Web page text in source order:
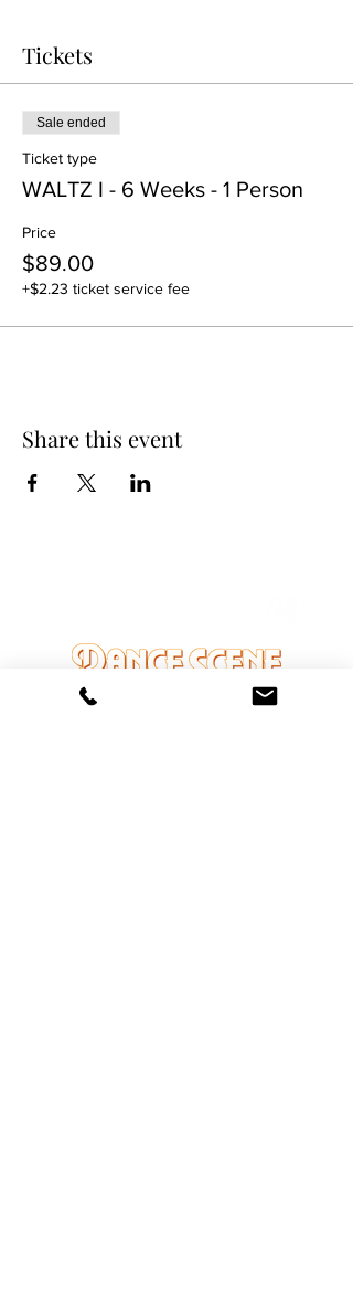
Tickets
Sale ended
Ticket type
WALTZ I - 6 Weeks - 1 Person
Price
$89.00
+$2.23 ticket service fee
Share this event